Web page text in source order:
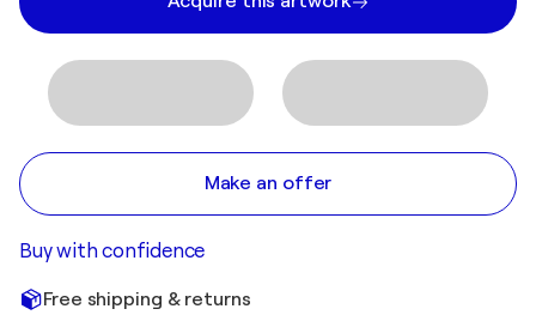
Make an offer
Buy with confidence
Free shipping & returns